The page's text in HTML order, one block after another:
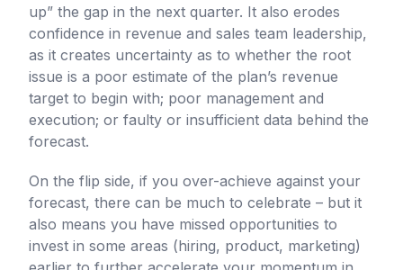
up” the gap in the next quarter. It also erodes
confidence in revenue and sales team leadership,
as it creates uncertainty as to whether the root
issue is a poor estimate of the plan’s revenue
target to begin with; poor management and
execution; or faulty or insufficient data behind the
forecast.
On the flip side, if you over-achieve against your
forecast, there can be much to celebrate – but it
also means you have missed opportunities to
invest in some areas (hiring, product, marketing)